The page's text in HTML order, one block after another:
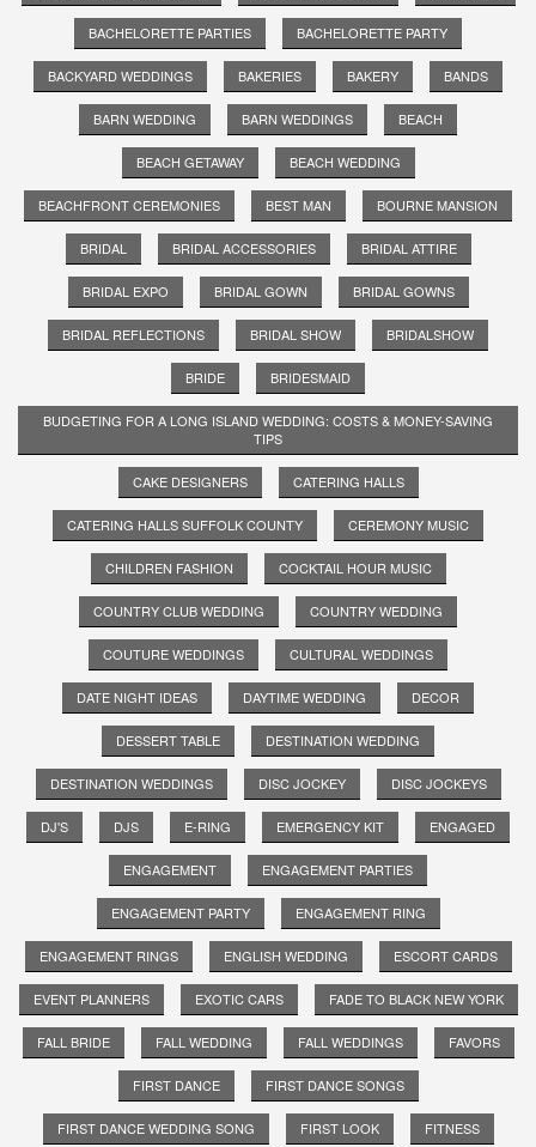
BACHELORETTE PARTIES BACHELORETTE PARTY
BACKYARD WEDDINGS BAKERIES BAKERY BANDS
BARN WEDDING BARN WEDDINGS BEACH
BEACH GETAWAY BEACH WEDDING
BEACHFRONT CEREMONIES BEST MAN BOURNE MANSION
BRIDAL BRIDAL ACCESSORIES BRIDAL ATTIRE
BRIDAL EXPO BRIDAL GOWN BRIDAL GOWNS
BRIDAL REFLECTIONS BRIDAL SHOW BRIDALSHOW
BRIDE BRIDESMAID
BUDGETING FOR A LONG ISLAND WEDDING: COSTS & MONEY-SAVING
TIPS
CAKE DESIGNERS CATERING HALLS
CATERING HALLS SUFFOLK COUNTY CEREMONY MUSIC
CHILDREN FASHION COCKTAIL HOUR MUSIC
COUNTRY CLUB WEDDING COUNTRY WEDDING
COUTURE WEDDINGS CULTURAL WEDDINGS
DATE NIGHT IDEAS DAYTIME WEDDING DECOR
DESSERT TABLE DESTINATION WEDDING
DESTINATION WEDDINGS DISC JOCKEY DISC JOCKEYS
DJ'S DJS E-RING EMERGENCY KIT ENGAGED
ENGAGEMENT ENGAGEMENT PARTIES
ENGAGEMENT PARTY ENGAGEMENT RING
ENGAGEMENT RINGS ENGLISH WEDDING ESCORT CARDS
EVENT PLANNERS EXOTIC CARS FADE TO BLACK NEW YORK
FALL BRIDE FALL WEDDING FALL WEDDINGS FAVORS
FIRST DANCE FIRST DANCE SONGS
FIRST DANCE WEDDING SONG FIRST LOOK FITNESS